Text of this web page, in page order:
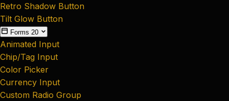
Retro Shadow Button
Tilt Glow Button
Forms 20
Animated Input
Chip/Tag Input
Color Picker
Currency Input
Custom Radio Group